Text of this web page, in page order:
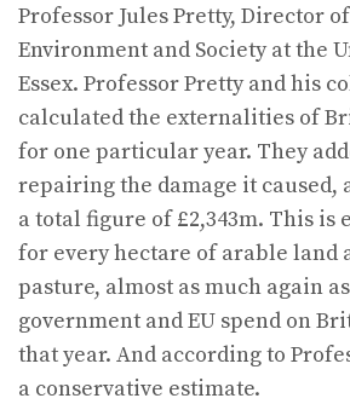
Professor Jules Pretty, Director
Environment and Society at the
Essex. Professor Pretty and his
calculated the externalities of
for one particular year. They
repairing the damage it caused,
a total figure of £2,343m. This is
for every hectare of arable land
pasture, almost as much again
government and EU spend on
that year. And according to
a conservative estimate.